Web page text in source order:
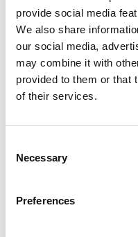
provide social media
We also share
our social media,
may combine it with
provided to them or that
of their services.
Selection
Necessary
Preferences
This can help to
same information,
Stryza can also
opportunities to help
to be successful.
jobs. This data can be
also provide real-time